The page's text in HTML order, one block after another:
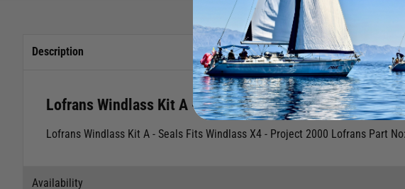
Description
Lofrans Windlass Kit A - Seals - X4 Project 2000
Lofrans Windlass Kit A - Seals Fits Windlass X4 - Project 2000 Lofrans Part
Availability